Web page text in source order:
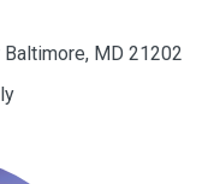
MD 21202